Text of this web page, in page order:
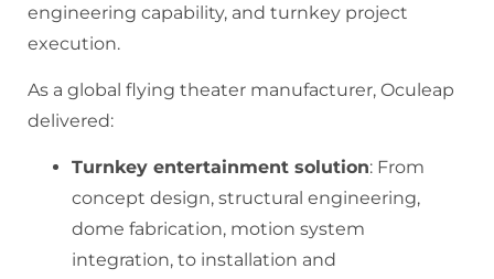
engineering capability, and turnkey project
execution.
As a global flying theater manufacturer, Oculeap
delivered:
Turnkey entertainment solution: From
concept design, structural engineering,
dome fabrication, motion system
integration, to installation and